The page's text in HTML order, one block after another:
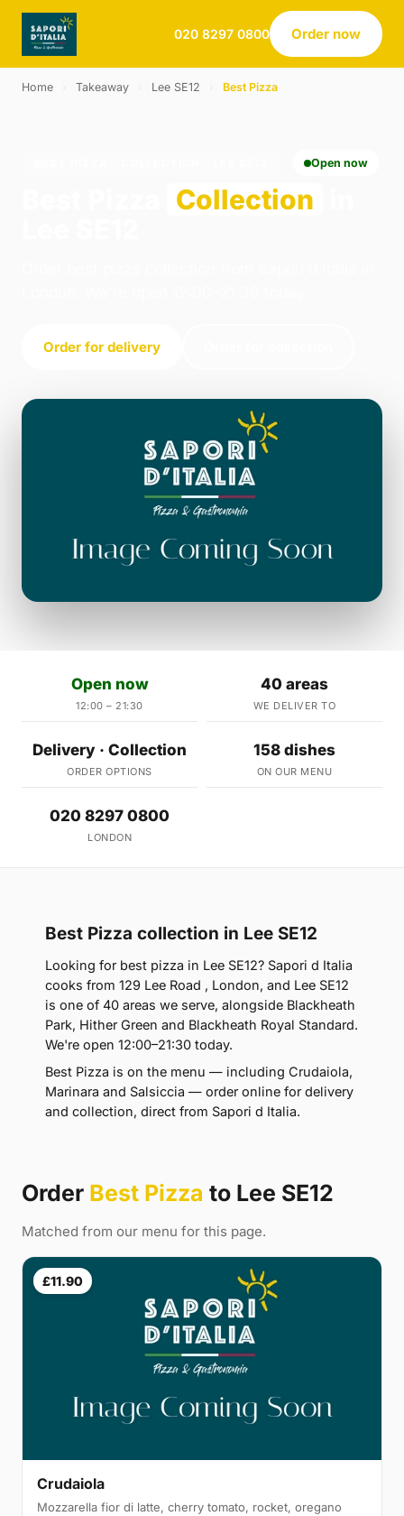
020 8297 0800 Order now
Home Takeaway Lee SE12 Best Pizza
Open now
Collection
Order for delivery
Open now
12:00 – 21:30
40 areas
WE DELIVER TO
Delivery · Collection
ORDER OPTIONS
158 dishes
ON OUR MENU
020 8297 0800
LONDON
Best Pizza collection in Lee SE12
Looking for best pizza in Lee SE12? Sapori d Italia
cooks from 129 Lee Road , London, and Lee SE12
is one of 40 areas we serve, alongside Blackheath
Park, Hither Green and Blackheath Royal Standard.
We're open 12:00–21:30 today.
Best Pizza is on the menu — including Crudaiola,
Marinara and Salsiccia — order online for delivery
and collection, direct from Sapori d Italia.
Order Best Pizza to Lee SE12
Matched from our menu for this page.
£11.90
Crudaiola
Mozzarella fior di latte, cherry tomato, rocket, oregano